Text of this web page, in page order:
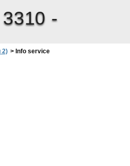
-
2) > Info service